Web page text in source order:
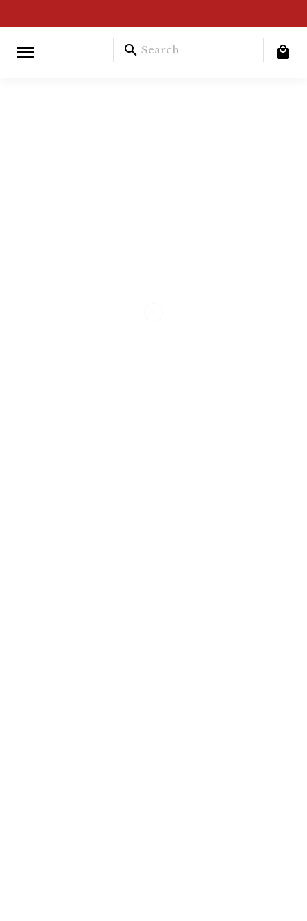
search